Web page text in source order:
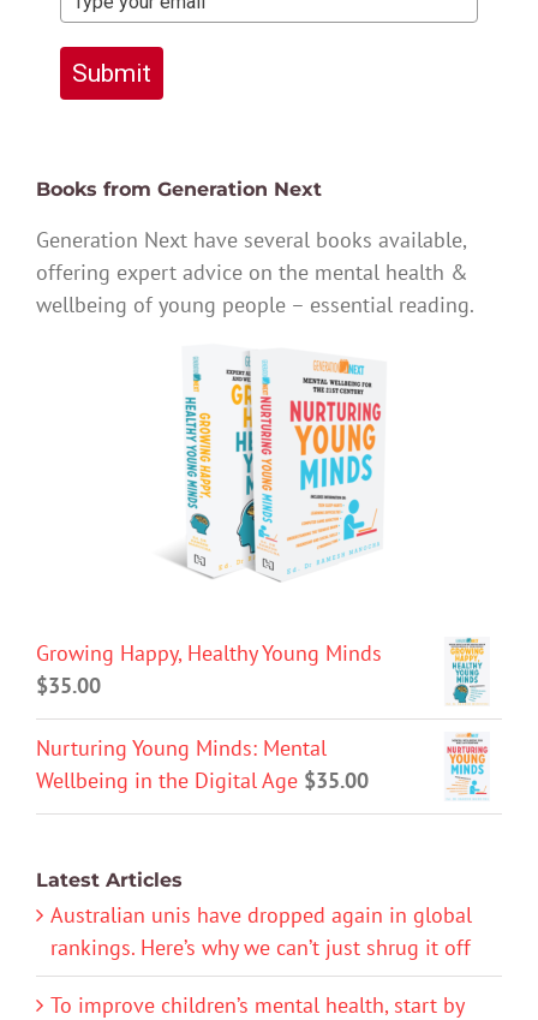
Submit
Books from Generation Next
Generation Next have several books available,
offering expert advice on the mental health &
wellbeing of young people – essential reading.
Growing Happy, Healthy Young Minds
$35.00
Nurturing Young Minds: Mental
Wellbeing in the Digital Age $35.00
Latest Articles
Australian unis have dropped again in global
rankings. Here’s why we can’t just shrug it off
To improve children’s mental health, start by